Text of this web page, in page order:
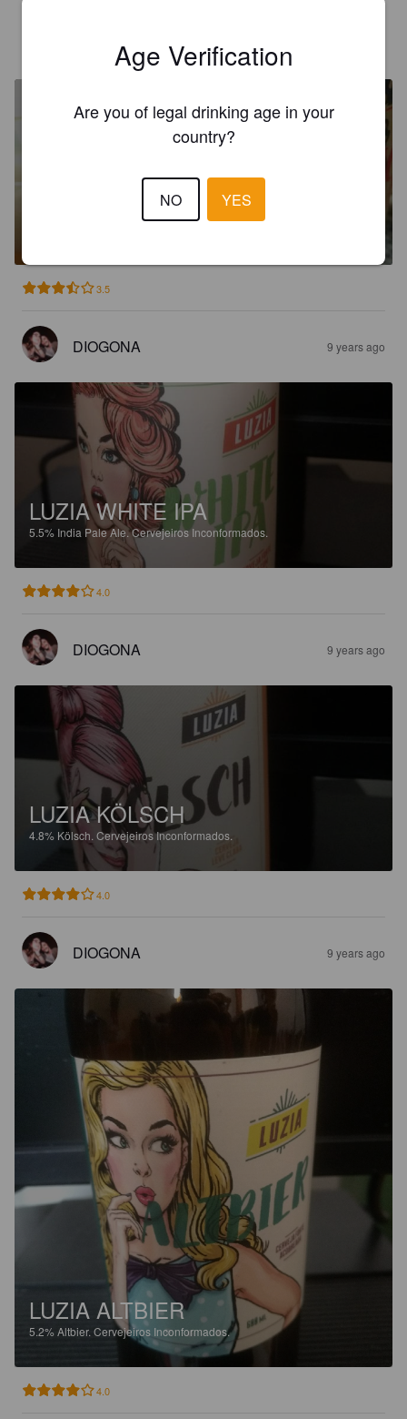
DIOGONA
LUZIA AMBER ALE
3.5
DIOGONA 9 years ago
LUZIA WHITE IPA
5.5% India Pale Ale.Cervejeiros Inconformados.
4.0
DIOGONA 9 years ago
LUZIA KÖLSCH
4.8% Kölsch. Cervejeiros Inconformados.
4.0
DIOGONA 9 years ago
LUZIA ALTBIER
5.2% Altbier. Cervejeiros Inconformados.
4.0
Age Verification
Are you of legal drinking age in your
country?
NO YES